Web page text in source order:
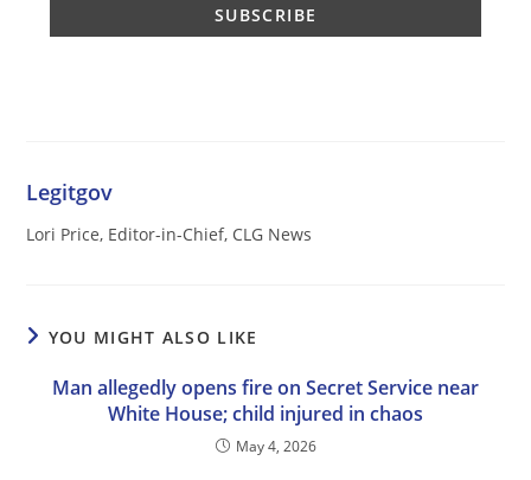
Legitgov
Lori Price, Editor-in-Chief, CLG News
YOU MIGHT ALSO LIKE
Man allegedly opens fire on Secret Service near
White House; child injured in chaos
May 4, 2026